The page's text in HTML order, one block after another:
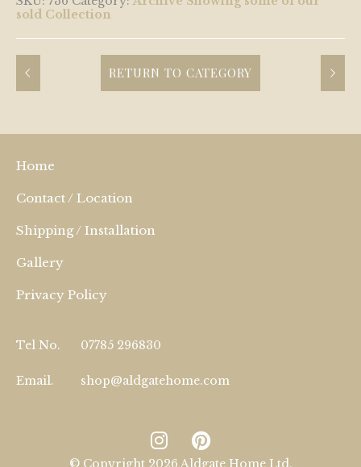
sold Collection
RETURN TO CATEGORY
Home
Contact / Location
Shipping / Installation
Gallery
Privacy Policy
Tel No. 07785 296830
Email. shop@aldgatehome.com
© Copyright 2026 Aldgate Home Ltd.